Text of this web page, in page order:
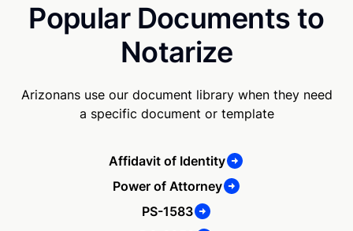
Popular Documents to
Notarize
Arizonans use our document library when they need
a specific document or template
Affidavit of Identity
Power of Attorney
PS-1583